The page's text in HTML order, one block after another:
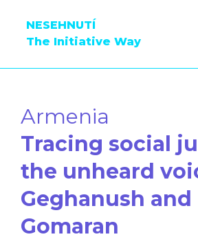
NESEHNUTÍ
The Initiative Way
Armenia
Tracing social
the unheard
Geghanush and
Gomaran